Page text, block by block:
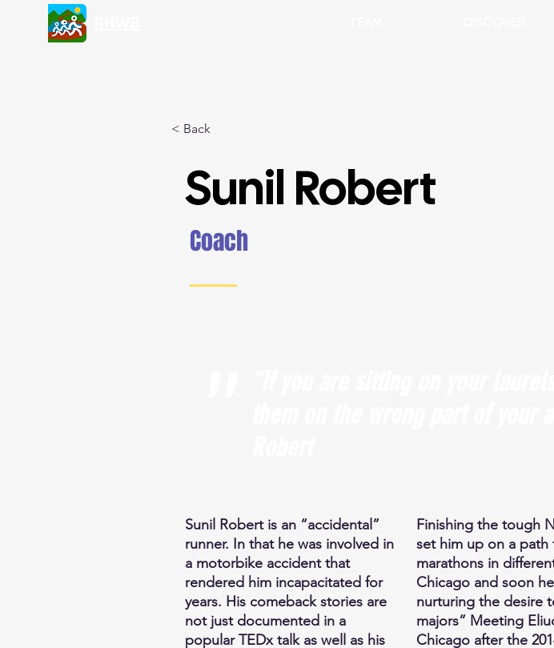
< Back
Sunil Robert
Coach
Sunil Robert is an “accidental”
runner. In that he was involved in
a motorbike accident that
rendered him incapacitated for
years. His comeback stories are
not just documented in a
popular TEDx talk as well as his
Finishing the tough
set him up on a path
marathons in
Chicago and soon
nurturing the desire
majors” Meeting
Chicago after the